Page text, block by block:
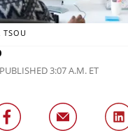
TSOU
3:07 A.M. ET